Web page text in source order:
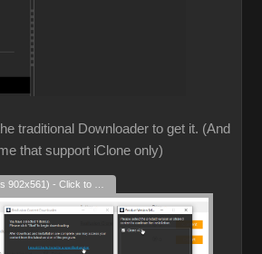
traditional Downloader to get it. (And
that support iClone only)